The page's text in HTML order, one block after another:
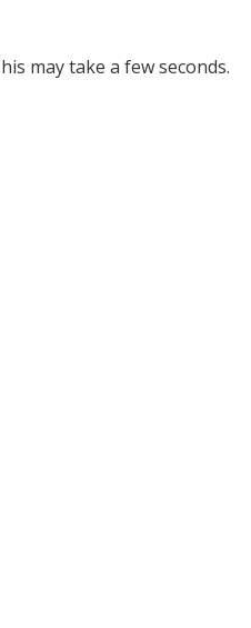
may take a few seconds.